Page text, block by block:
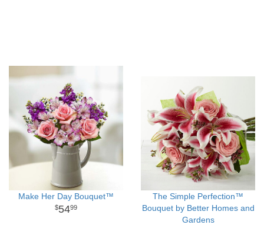
Make Her Day Bouquet™
5499
The Simple Perfection™
Bouquet by Better Homes and
Gardens